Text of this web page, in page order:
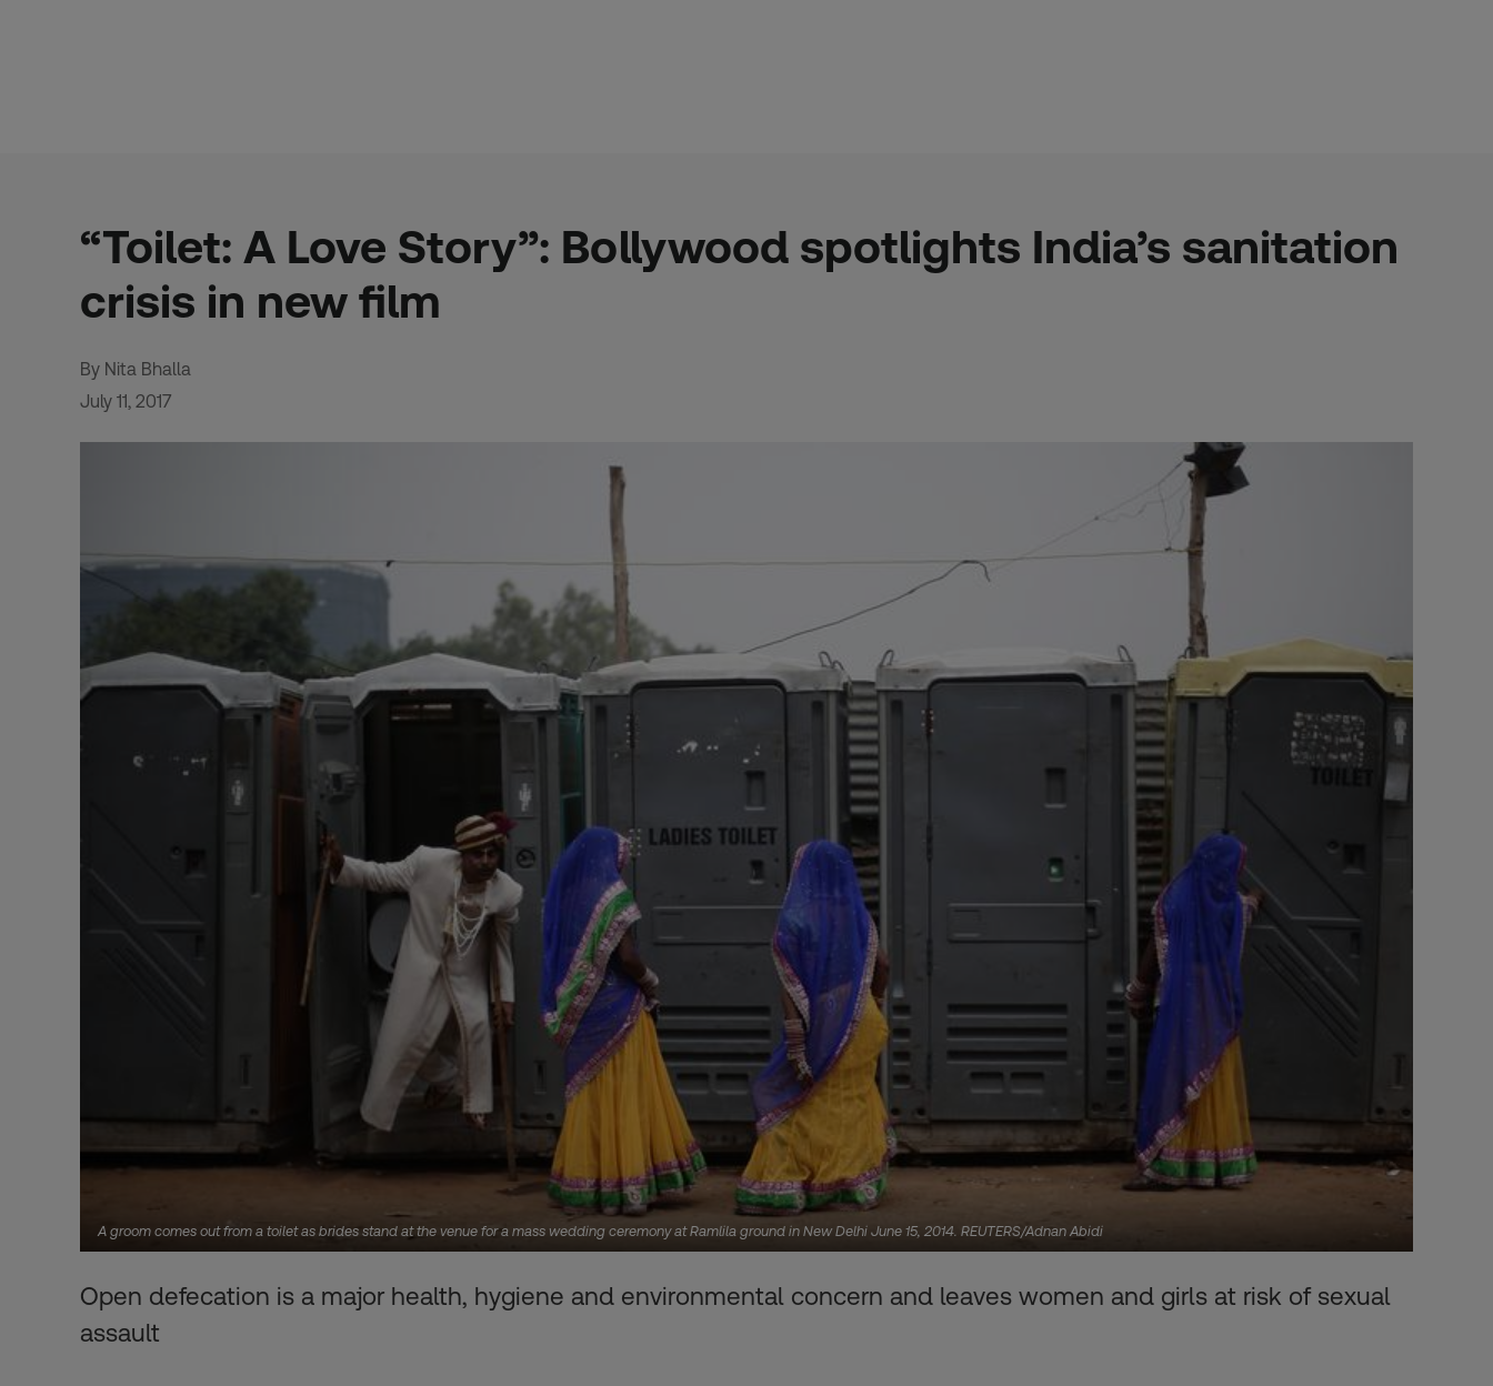
“Toilet: A Love Story”: Bollywood spotlights India’s sanitation
crisis in new film
By Nita Bhalla
July 11, 2017
A groom comes out from a toilet as brides stand at the venue for a mass wedding ceremony at Ramlila ground in New Delhi June 15, 2014. REUTERS/Adnan Abidi
Open defecation is a major health, hygiene and environmental concern and leaves women and girls at risk of sexual
assault